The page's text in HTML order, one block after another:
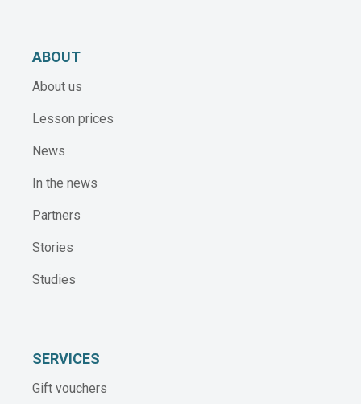
ABOUT
About us
Lesson prices
News
In the news
Partners
Stories
Studies
SERVICES
Gift vouchers